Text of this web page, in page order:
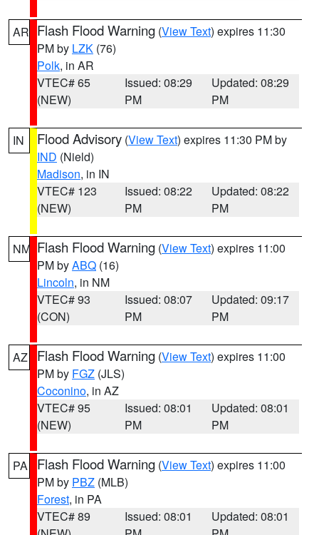
AR Flash Flood Warning (View Text) expires 11:30
PM by LZK (76)
Polk, in AR
VTEC# 65
(NEW)
Issued: 08:29
PM
Updated: 08:29
PM
IN Flood Advisory (View Text) expires 11:30 PM by
IND (Nield)
Madison, in IN
VTEC# 123
(NEW)
Issued: 08:22
PM
Updated: 08:22
PM
NM Flash Flood Warning (View Text) expires 11:00
PM byABQ (16)
Lincoln, in NM
VTEC# 93
(CON)
Issued: 08:07
PM
Updated: 09:17
PM
AZ Flash Flood Warning (View Text) expires 11:00
PM by FGZ (JLS)
Coconino, in AZ
VTEC# 95
(NEW)
Issued: 08:01
PM
Updated: 08:01
PM
PA Flash Flood Warning (View Text) expires 11:00
PM by PBZ (MLB)
Forest, in PA
VTEC# 89
Issued: 08:01
Updated: 08:01